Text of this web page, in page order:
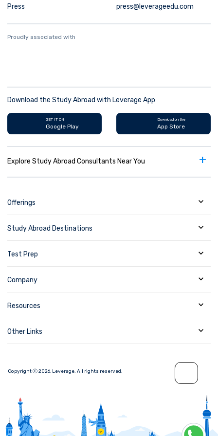
Press press@leverageedu.com
Proudly associated with
Download the Study Abroad with Leverage App
GET IT ON
Google Play
Download on the
App Store
Explore Study Abroad Consultants Near You +
Offerings
Study Abroad Destinations
Test Prep
Company
Resources
Other Links
Copyright Ⓒ2026, Leverage. All rights reserved.